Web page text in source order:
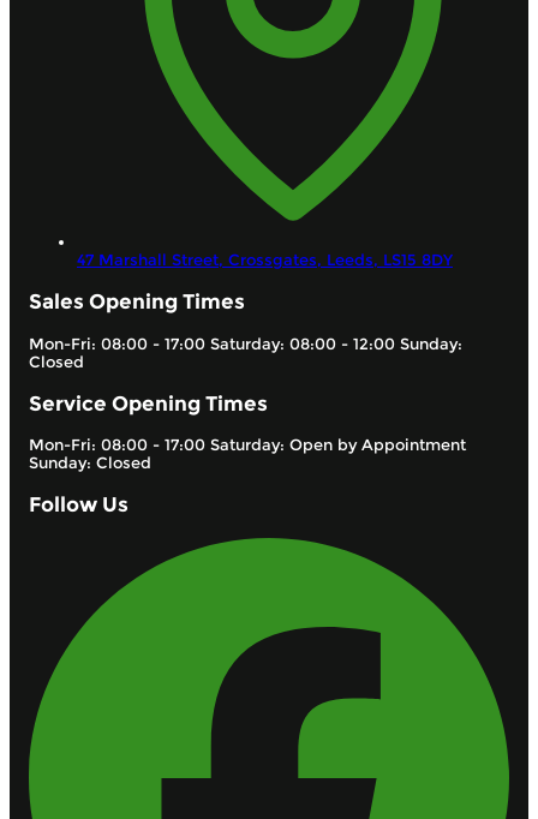
47 Marshall Street, Crossgates, Leeds, LS15 8DY
Sales Opening Times
Mon-Fri: 08:00 - 17:00 Saturday: 08:00 - 12:00 Sunday:
Closed
Service Opening Times
Mon-Fri: 08:00 - 17:00 Saturday: Open by Appointment
Sunday: Closed
Follow Us